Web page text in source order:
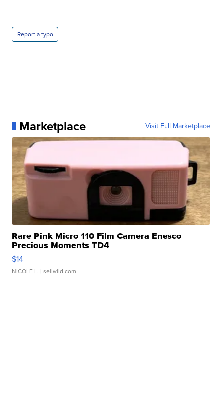
Report a typo
Marketplace Visit Full Marketplace
Rare Pink Micro 110 Film Camera Enesco
Precious Moments TD4
$14
NICOLE L. | sellwild.com